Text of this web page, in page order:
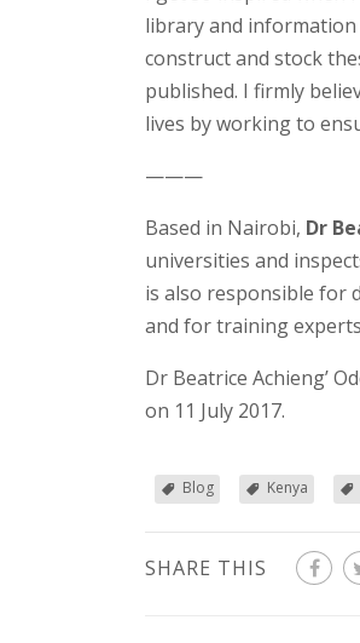
library and
construct and stock
published. I firmly
lives by working to
———
Based in Nairobi, Dr
universities and
is also responsible for
and for training
Dr Beatrice Achieng’
on 11 July 2017.
Blog Kenya
SHARE THIS